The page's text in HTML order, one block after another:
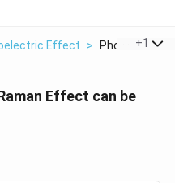
Effect > Photoelectric
+1
Effect can be